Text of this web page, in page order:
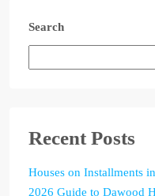
Search
Recent Posts
Houses on Installments
2026 Guide to Dawood